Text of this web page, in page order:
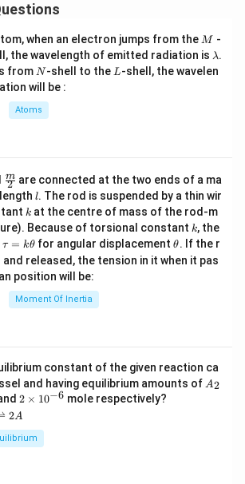
when an electron jumps from the M
M -
the wavelength of emitted radiation is \l
a
m
λ.
from N
N-shell to the L
L-shell, the wavelen
will be :
Atoms
\fra
c
{m}
{2}
2
m are connected at the two ends of a ma
l
l. The rod is suspended by a thin wir
k
k at the centre of mass of the rod-m
Because of torsional constant k
k, the
\t
u
=
\t
τ = kθ for angular displacement\t
et
θ. If the r
and released, the tension in it when it pas
position will be:
Moment Of Inertia
constant of the given reaction ca
and having equilibrium amounts of A
A2
2
\t
i
m
es
2 × 10−6 mole respectively?
2A